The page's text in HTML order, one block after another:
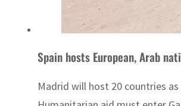
Spain hosts European, Arab
Madrid will host 20 countries